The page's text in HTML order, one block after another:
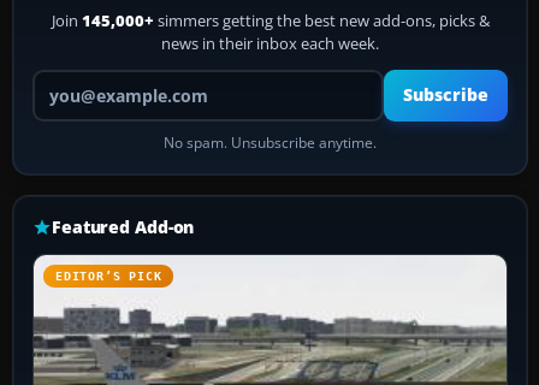
Join 145,000+ simmers getting the best new add-ons, picks &
news in their inbox each week.
Your email address
Subscribe
No spam. Unsubscribe anytime.
Featured Add-on
EDITOR’S PICK